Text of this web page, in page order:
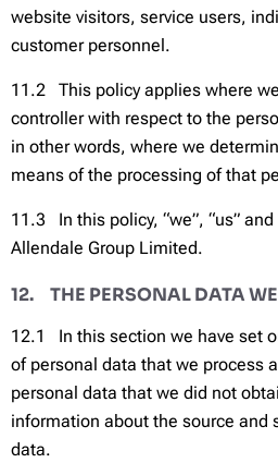
website visitors, service users,
customer personnel.
11.2 This policy applies where
controller with respect to the
in other words, where we
means of the processing of that
11.3 In this policy, “we”, “us” and
Allendale Group Limited.
12. THE PERSONAL DATA
12.1 In this section we have set
of personal data that we process
personal data that we did not
information about the source and
data.